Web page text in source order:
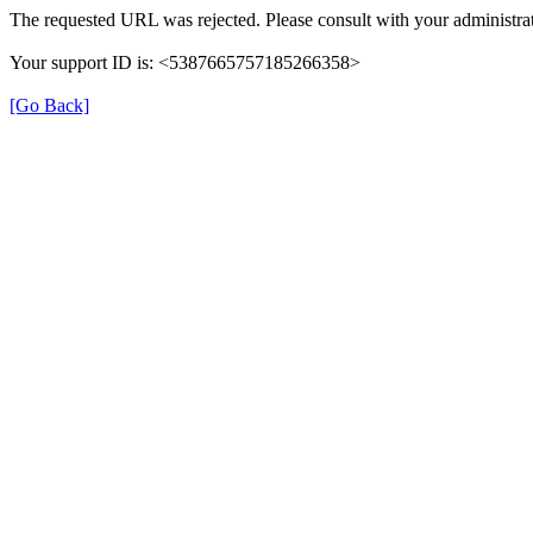
The requested URL was rejected. Please consult with your
Your support ID is: <5387665757185266358>
[Go Back]